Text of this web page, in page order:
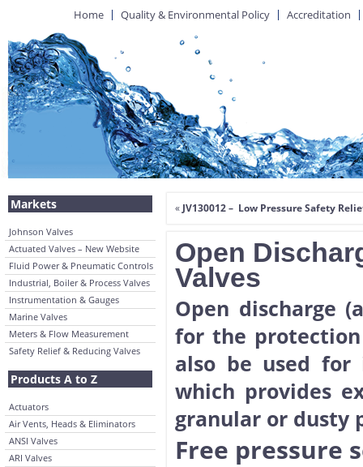
Home Quality & Environmental Policy Accreditation
Markets
Johnson Valves
Actuated Valves – New Website
Fluid Power & Pneumatic Controls
Industrial, Boiler & Process Valves
Instrumentation & Gauges
Marine Valves
Meters & Flow Measurement
Safety Relief & Reducing Valves
Products A to Z
Actuators
Air Vents, Heads & Eliminators
ANSI Valves
ARI Valves
« JV130012 – Low Pressure Safety
Open
Valves
Open discharge
for the protection
also be used for
which provides
granular or dusty
Free pressure